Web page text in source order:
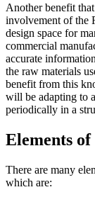
Another benefit
involvement of the
design space for
commercial
accurate
the raw materials
benefit from this
will be adapting to
periodically in a
Elements
There are many
which are: